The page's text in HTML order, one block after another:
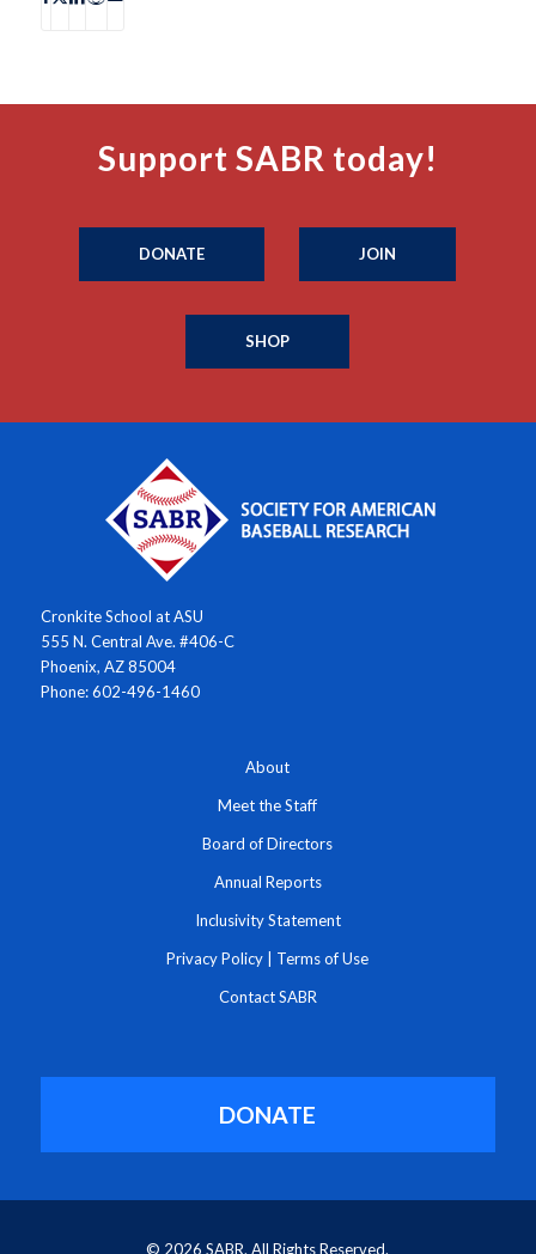
Support SABR today!
DONATE JOIN
SHOP
Cronkite School at ASU
555 N. Central Ave. #406-C
Phoenix, AZ 85004
Phone: 602-496-1460
About
Meet the Staff
Board of Directors
Annual Reports
Inclusivity Statement
Privacy Policy Terms of Use
Contact SABR
DONATE
© 2026 SABR. All Rights Reserved.